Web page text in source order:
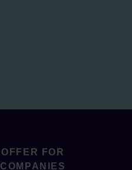
OFFER FOR
COMPANIES